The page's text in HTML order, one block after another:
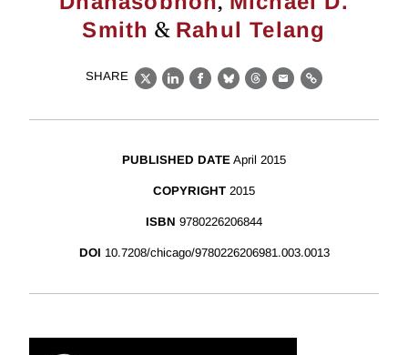
Smith & Rahul Telang
SHARE
X LinkedIn
Facebook
BlueskyThreads
EmailLink
PUBLISHED DATE April 2015
COPYRIGHT 2015
ISBN 9780226206844
DOI 10.7208/chicago/9780226206981.003.0013